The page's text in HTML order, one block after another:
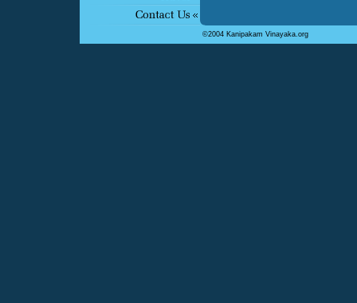
©2004 Kanipakam Vinayaka.org